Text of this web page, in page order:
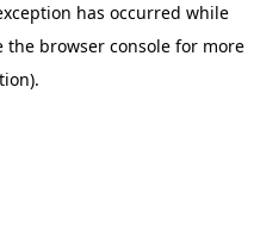
has occurred while
the browser console for more